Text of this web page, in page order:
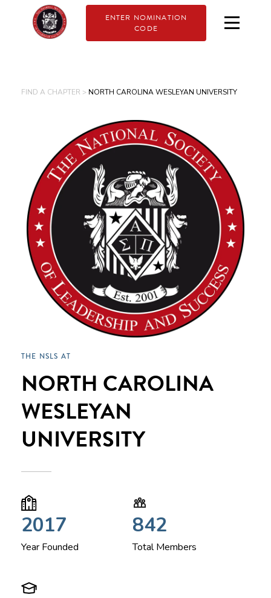
ENTER NOMINATION
CODE
FIND A CHAPTER > NORTH CAROLINA WESLEYAN UNIVERSITY
THE NSLS AT
NORTH CAROLINA
WESLEYAN
UNIVERSITY
2017
Year Founded
842
Total Members